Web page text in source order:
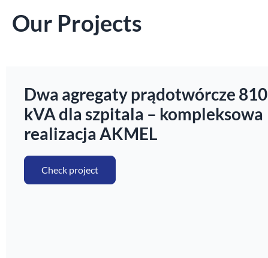
Our Projects
Dwa agregaty prądotwórcze 810
kVA dla szpitala – kompleksowa
realizacja AKMEL
Check project